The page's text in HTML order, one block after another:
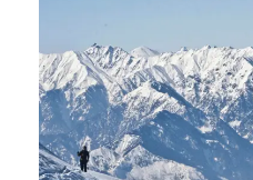
request.
Porterage at hotels to
over 10 Pax
Entry fees as per itinerary
English speaking meets